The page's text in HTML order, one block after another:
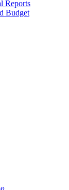
Reports
Budget